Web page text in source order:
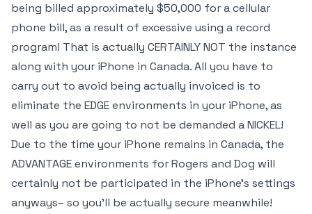
being billed approximately $50,000 for a cellular
phone bill, as a result of excessive using a record
program! That is actually CERTAINLY NOT the instance
along with your iPhone in Canada. All you have to
carry out to avoid being actually invoiced is to
eliminate the EDGE environments in your iPhone, as
well as you are going to not be demanded a NICKEL!
Due to the time your iPhone remains in Canada, the
ADVANTAGE environments for Rogers and Dog will
certainly not be participated in the iPhone’s settings
anyways– so you’ll be actually secure meanwhile!